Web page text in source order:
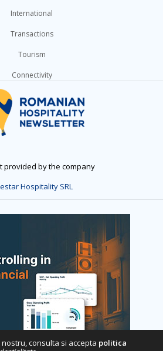
International
Transactions
Tourism
Connectivity
provided by the company
Hospitality SRL
consulta si accepta politica